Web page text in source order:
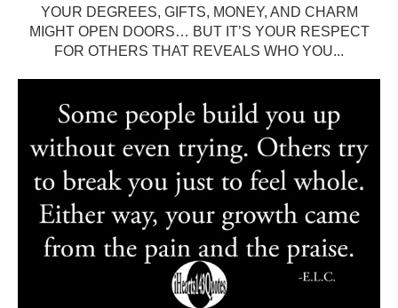
YOUR DEGREES, GIFTS, MONEY, AND CHARM
MIGHT OPEN DOORS… BUT IT’S YOUR RESPECT
FOR OTHERS THAT REVEALS WHO YOU...